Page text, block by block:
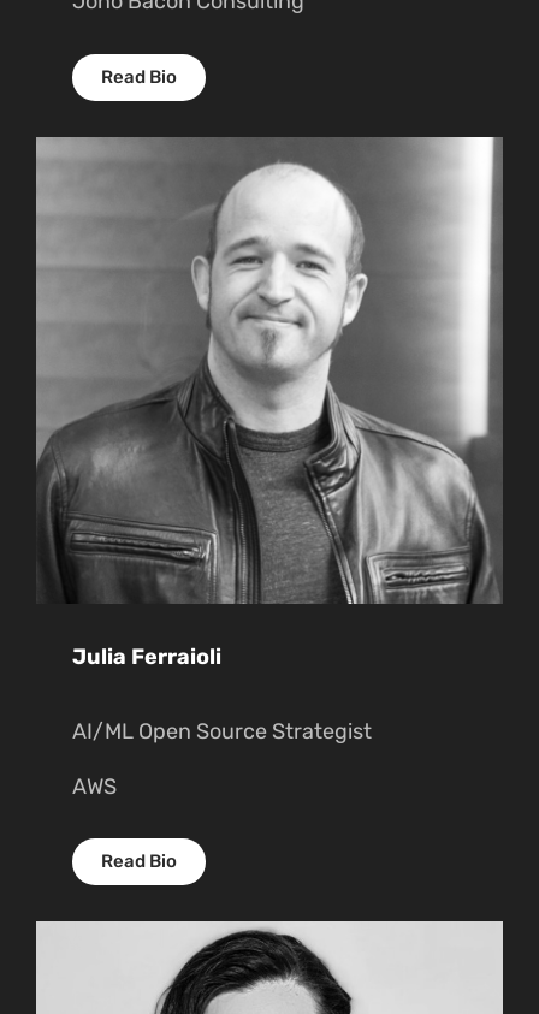
Read Bio
Julia Ferraioli
AI/ML Open Source Strategist
AWS
Read Bio